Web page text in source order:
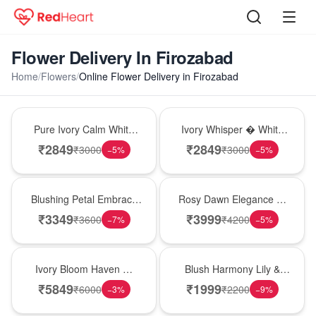
Flower Delivery In Firozabad
Home/Flowers/Online Flower Delivery in Firozabad
Pure Ivory Calm White
Lily Glass Vase
₹2849₹3000 −5%
Ivory Whisper � White
Lily Glass Vase
₹2849₹3000 −5%
Blushing Petal Embrace
� Pink Lily Bouquet
₹3349₹3600 −7%
Rosy Dawn Elegance �
Pink Lily Glass Vase
₹3999₹4200 −5%
Ivory Bloom Haven �
White Lily Glass Vase
₹5849₹6000 −3%
Blush Harmony Lily &
Rose Vase
₹1999₹2200 −9%